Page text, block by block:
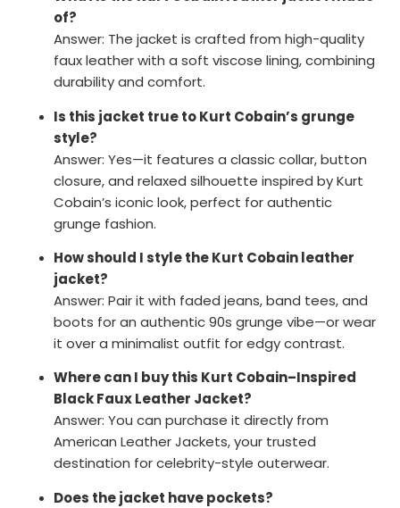
of?
Answer: The jacket is crafted from high-quality
faux leather with a soft viscose lining, combining
durability and comfort.
Is this jacket true to Kurt Cobain’s grunge
style?
Answer: Yes—it features a classic collar, button
closure, and relaxed silhouette inspired by Kurt
Cobain’s iconic look, perfect for authentic
grunge fashion.
How should I style the Kurt Cobain leather
jacket?
Answer: Pair it with faded jeans, band tees, and
boots for an authentic 90s grunge vibe—or wear
it over a minimalist outfit for edgy contrast.
Where can I buy this Kurt Cobain–Inspired
Black Faux Leather Jacket?
Answer: You can purchase it directly from
American Leather Jackets, your trusted
destination for celebrity-style outerwear.
Does the jacket have pockets?